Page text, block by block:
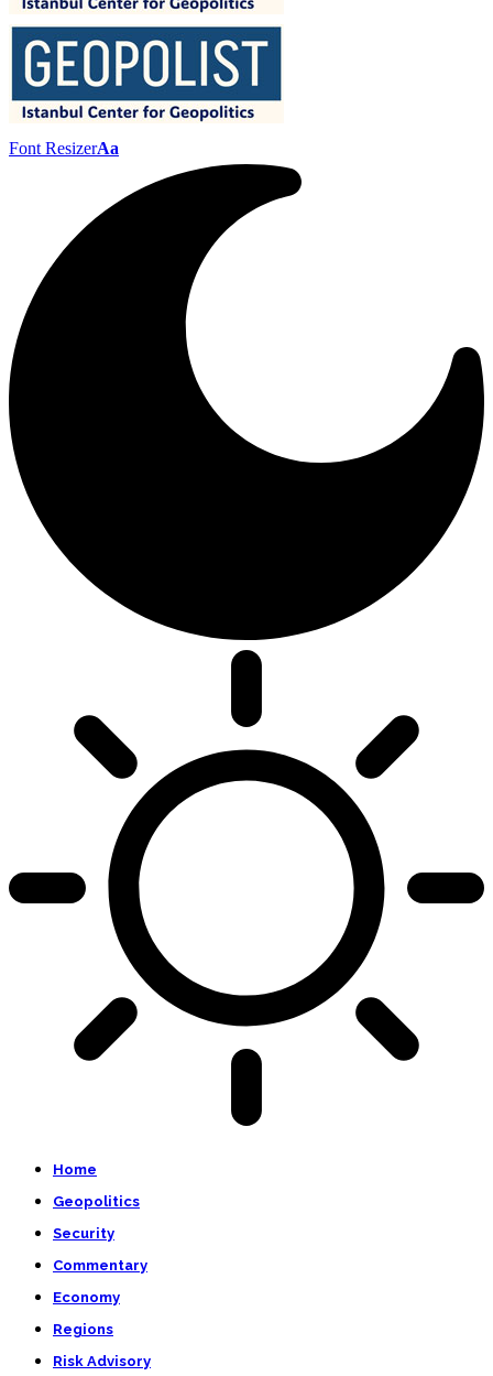
Font ResizerAa
Home
Geopolitics
Security
Commentary
Economy
Regions
Risk Advisory